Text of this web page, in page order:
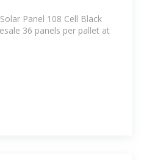
Panel 108 Cell Black
36 panels per pallet at